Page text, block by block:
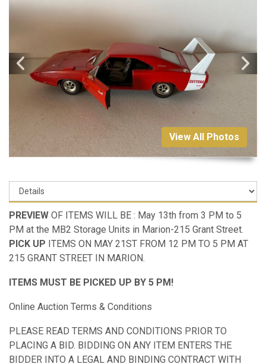
View All Photos
PREVIEW OF ITEMS WILL BE : May 13th from 3 PM to 5
PM at the MB2 Storage Units in Marion-215 Grant Street.
PICK UP ITEMS ON MAY 21ST FROM 12 PM TO 5 PM AT
215 GRANT STREET IN MARION.
ITEMS MUST BE PICKED UP BY 5 PM!
Online Auction Terms & Conditions
PLEASE READ TERMS AND CONDITIONS PRIOR TO
PLACING A BID. BIDDING ON ANY ITEM ENTERS THE
BIDDER INTO A LEGAL AND BINDING CONTRACT WITH